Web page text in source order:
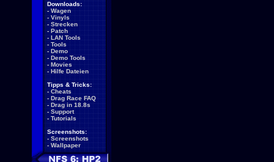
Downloads:
- Wagen
- Vinyls
- Strecken
- Patch
- LAN Tools
- Tools
- Demo
- Demo Tools
- Movies
- Hilfe Dateien
Tipps & Tricks:
- Cheats
- Drag Race FAQ
- Drag in 18.8s
- Support
- Tutorials
Screenshots:
- Screenshots
- Wallpaper